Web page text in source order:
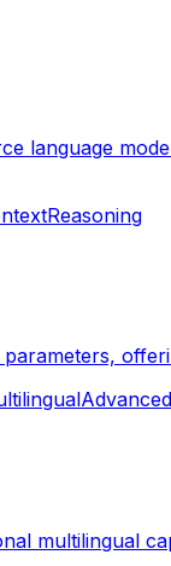
language
Reasoning
multilingual